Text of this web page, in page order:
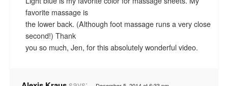
favorite massage is
the lower back. (Although foot massage runs a very close
second!) Thank
you so much, Jen, for this absolutely wonderful video.